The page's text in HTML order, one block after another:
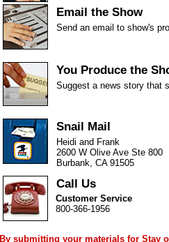
Email the Show
Send an email to show's
You Produce the
Suggest a news story that
Snail Mail
Heidi and Frank
2600 W Olive Ave Ste 800
Burbank, CA 91505
Call Us
Customer Service
800-366-1956
By submitting your materials for Stay